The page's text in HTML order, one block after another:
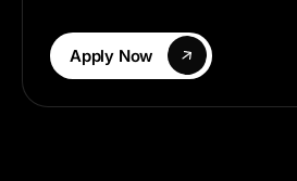
Apply Now